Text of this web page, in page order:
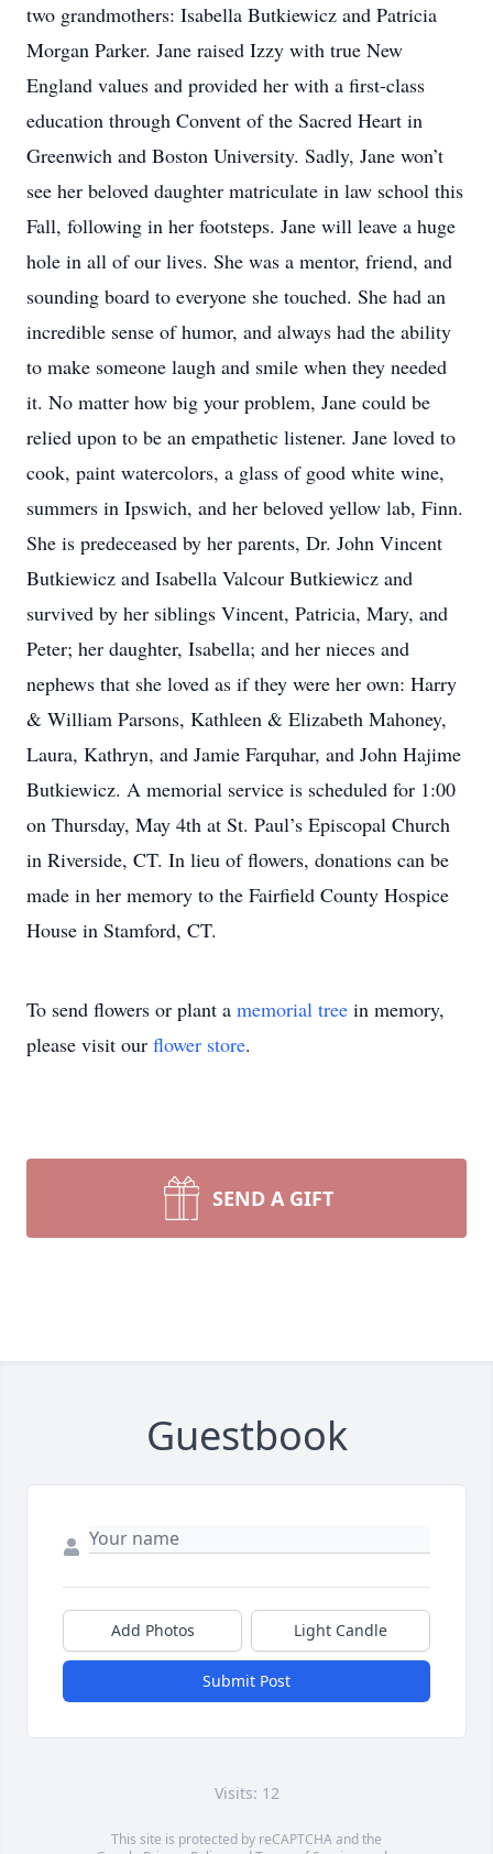
two grandmothers: Isabella Butkiewicz and Patricia
Morgan Parker. Jane raised Izzy with true New
England values and provided her with a first-class
education through Convent of the Sacred Heart in
Greenwich and Boston University. Sadly, Jane won’t
see her beloved daughter matriculate in law school this
Fall, following in her footsteps. Jane will leave a huge
hole in all of our lives. She was a mentor, friend, and
sounding board to everyone she touched. She had an
incredible sense of humor, and always had the ability
to make someone laugh and smile when they needed
it. No matter how big your problem, Jane could be
relied upon to be an empathetic listener. Jane loved to
cook, paint watercolors, a glass of good white wine,
summers in Ipswich, and her beloved yellow lab, Finn.
She is predeceased by her parents, Dr. John Vincent
Butkiewicz and Isabella Valcour Butkiewicz and
survived by her siblings Vincent, Patricia, Mary, and
Peter; her daughter, Isabella; and her nieces and
nephews that she loved as if they were her own: Harry
& William Parsons, Kathleen & Elizabeth Mahoney,
Laura, Kathryn, and Jamie Farquhar, and John Hajime
Butkiewicz. A memorial service is scheduled for 1:00
on Thursday, May 4th at St. Paul’s Episcopal Church
in Riverside, CT. In lieu of flowers, donations can be
made in her memory to the Fairfield County Hospice
House in Stamford, CT.
To send flowers or plant a memorial tree in memory,
please visit our flower store.
SEND A GIFT
Guestbook
Add Photos Light Candle
Submit Post
Visits: 12
This site is protected by reCAPTCHA and the